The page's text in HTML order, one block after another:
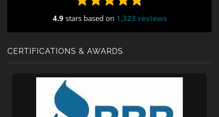
4.9 stars based on 1,323 reviews
CERTIFICATIONS & AWARDS